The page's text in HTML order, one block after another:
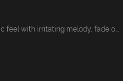
feel with irritating melody, fade o...